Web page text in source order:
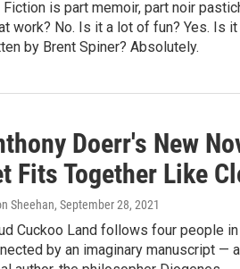
Fiction is part memoir, part noir
work? No. Is it a lot of fun? Yes. Is
by Brent Spiner? Absolutely.
Doerr's New
Fits Together Like
Sheehan, September 28, 2021
Cuckoo Land follows four people
by an imaginary manuscript —